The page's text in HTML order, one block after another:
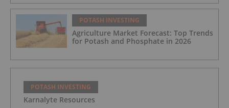
POTASH INVESTING
Agriculture Market Forecast: Top Trends
for Potash and Phosphate in 2026
POTASH INVESTING
Karnalyte Resources